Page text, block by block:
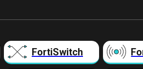
FortiSwitch